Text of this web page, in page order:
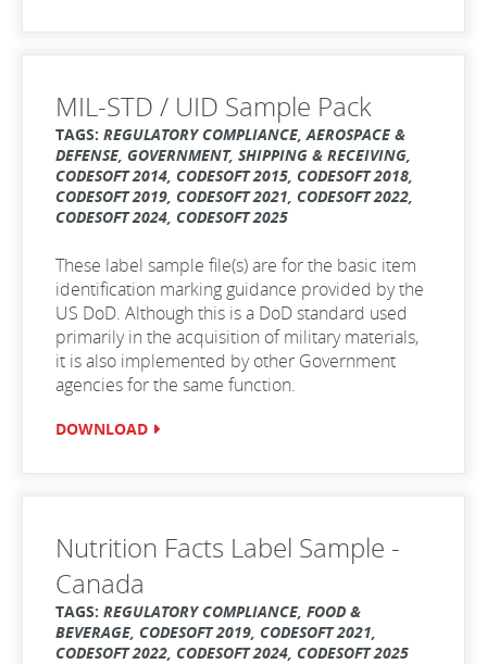
MIL-STD / UID Sample Pack
TAGS: REGULATORY COMPLIANCE, AEROSPACE &
DEFENSE, GOVERNMENT, SHIPPING & RECEIVING,
CODESOFT 2014, CODESOFT 2015, CODESOFT 2018,
CODESOFT 2019, CODESOFT 2021, CODESOFT 2022,
CODESOFT 2024, CODESOFT 2025
These label sample file(s) are for the basic item
identification marking guidance provided by the
US DoD. Although this is a DoD standard used
primarily in the acquisition of military materials,
it is also implemented by other Government
agencies for the same function.
DOWNLOAD
Nutrition Facts Label Sample -
Canada
TAGS: REGULATORY COMPLIANCE, FOOD &
BEVERAGE, CODESOFT 2019, CODESOFT 2021,
CODESOFT 2022, CODESOFT 2024, CODESOFT 2025